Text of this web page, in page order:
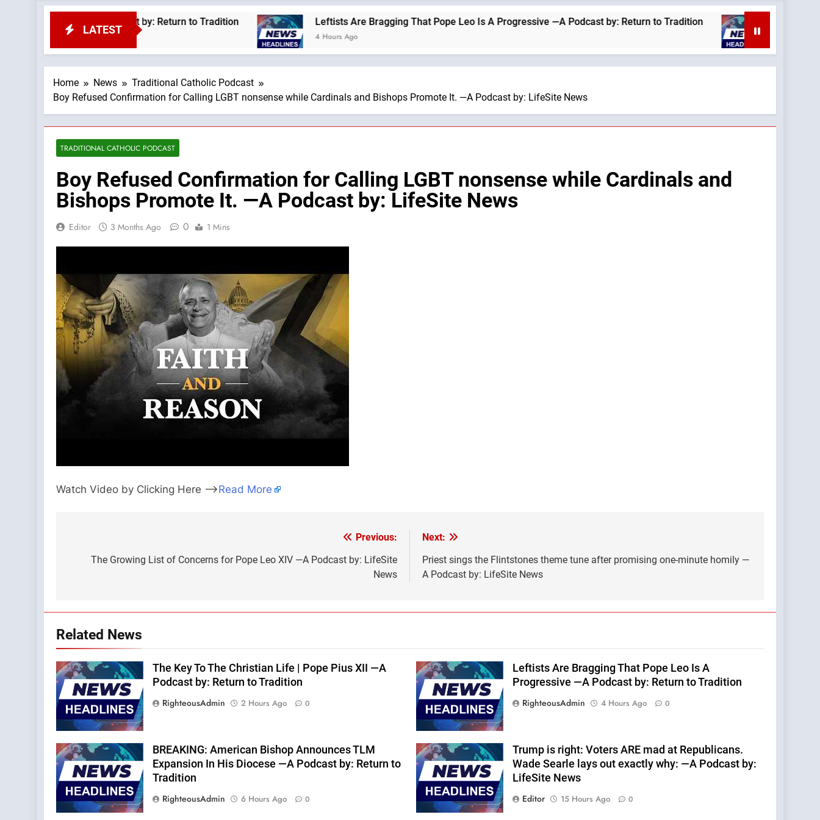
LATEST
Pius XII —A Podcast by: Return to Tradition Leftists Are Bragging That Pope Leo Is A Progressive —A Podcast by: Return to Tradition
4 Hours Ago
Homeless
4 Hours Ago
Home News
Traditional Catholic Podcast
Boy Refused Confirmation for Calling LGBT nonsense while Cardinals and Bishops Promote It. —A Podcast by: LifeSite News
TRADITIONAL CATHOLIC PODCAST
Boy Refused Confirmation for Calling LGBT nonsense while Cardinals and
Bishops Promote It. —A Podcast by: LifeSite News
Editor 3 Months Ago 0 1 Mins
Watch Video by Clicking Here —>Read More
navigation
Previous:
The Growing List of Concerns for Pope Leo XIV —A Podcast by: LifeSite
News
Next:
Priest sings the Flintstones theme tune after promising one-minute homily —
A Podcast by: LifeSite News
Related News
The Key To The Christian Life | Pope Pius XII —A
Podcast by: Return to Tradition
RighteousAdmin
2 Hours Ago 0
Leftists Are Bragging That Pope Leo Is A
Progressive —A Podcast by: Return to Tradition
RighteousAdmin
4 Hours Ago 0
BREAKING: American Bishop Announces TLM
Expansion In His Diocese —A Podcast by: Return to
Tradition
RighteousAdmin
6 Hours Ago 0
Trump is right: Voters ARE mad at Republicans.
Wade Searle lays out exactly why: —A Podcast by:
LifeSite News
Editor
15 Hours Ago 0